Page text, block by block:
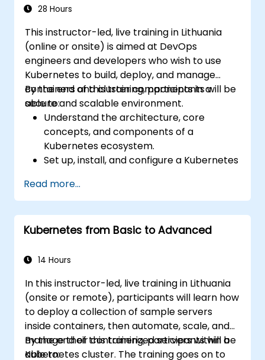
28 Hours
This instructor-led, live training in Lithuania
(online or onsite) is aimed at DevOps
engineers and developers who wish to use
Kubernetes to build, deploy, and manage
containers and cluster components in a
secure and scalable environment.
By the end of this training, participants will be
able to:
Understand the architecture, core
concepts, and components of a
Kubernetes ecosystem.
Set up, install, and configure a Kubernetes
Learn how to execute Kubernetes
operations using the command line tools.
Get a hands-on experience from basic to
advanced Kubernetes operations and
Read more...
Kubernetes from Basic to Advanced
14 Hours
In this instructor-led, live training in Lithuania
(onsite or remote), participants will learn how
to deploy a collection of sample servers
inside containers, then automate, scale, and
manage their containerized servers within a
Kubernetes cluster. The training goes on to
By the end of this training, participants will be
able to: